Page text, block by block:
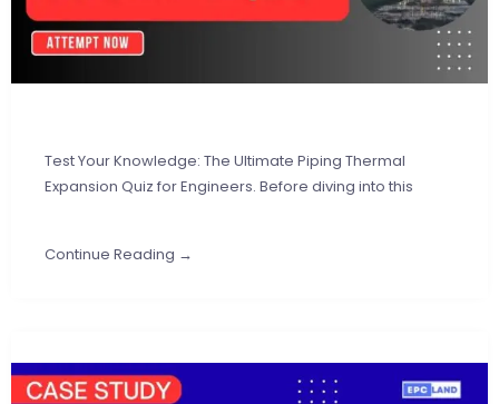
Test Your Knowledge: The Ultimate Piping Thermal
Expansion Quiz for Engineers. Before diving into this
Continue Reading →